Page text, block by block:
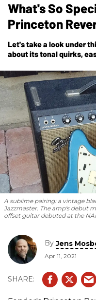
What's So
Princeton
Let's take a look under
about its tonal quirks,
A sublime pairing: a vintage
Jazzmaster. The amp's debut
offset guitar debuted at the
ByJens
Apr 11, 2021